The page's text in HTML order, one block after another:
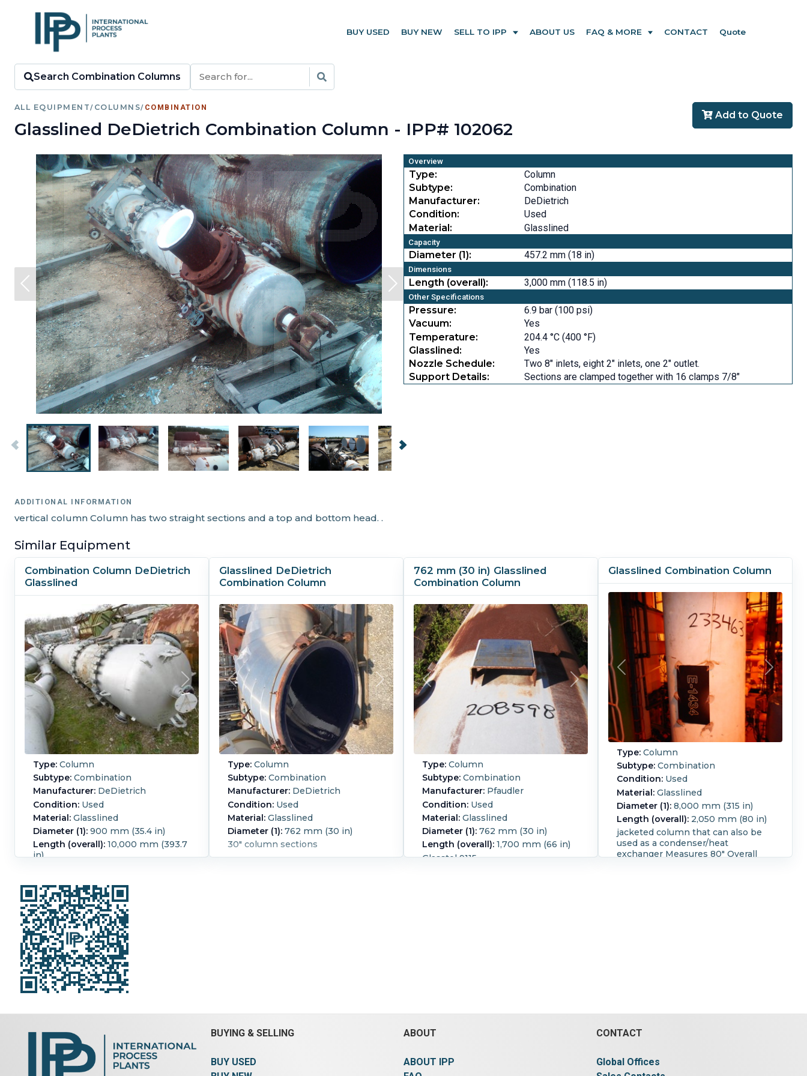
BUY USED BUY NEW SELL TO IPP ABOUT US FAQ & MORE CONTACT Quote
Search Combination Columns
ALL EQUIPMENT/ COLUMNS/ COMBINATION
Glasslined DeDietrich Combination Column - IPP# 102062
Add to Quote
Overview
Type:
Column
Subtype:
Combination
Manufacturer:
DeDietrich
Condition:
Used
Material:
Glasslined
Capacity
Diameter (1): 457.2 mm (18 in)
Dimensions
Length (overall): 3,000 mm (118.5 in)
Other Specifications
Pressure:
6.9 bar (100 psi)
Vacuum:
Yes
Temperature:
204.4 °C (400 °F)
Glasslined:
Yes
Nozzle Schedule:
Two 8" inlets, eight 2" inlets, one 2" outlet.
Support Details:
Sections are clamped together with 16 clamps 7/8"
ADDITIONAL INFORMATION
vertical column Column has two straight sections and a top and bottom head. .
Similar Equipment
Combination Column DeDietrich
Glasslined
Type: Column
Subtype: Combination
Manufacturer: DeDietrich
Condition: Used
Material: Glasslined
Diameter (1): 900 mm (35.4 in)
Length (overall): 10,000 mm (393.7
in)
Temperature:200 °C (392 °F).
Glasslined:Yes.
Glasslined DeDietrich
Combination Column
Type: Column
Subtype: Combination
Manufacturer: DeDietrich
Condition: Used
Material: Glasslined
Diameter (1): 762 mm (30 in)
30" column sections
762 mm (30 in) Glasslined
Combination Column
Type: Column
Subtype: Combination
Manufacturer: Pfaudler
Condition: Used
Material: Glasslined
Diameter (1): 762 mm (30 in)
Length (overall): 1,700 mm (66 in)
Glasstel 9115
Glasslined Combination Column
Type: Column
Subtype: Combination
Condition: Used
Material: Glasslined
Diameter (1): 8,000 mm (315 in)
Length (overall): 2,050 mm (80 in)
jacketed column that can also be
used as a condenser/heat
exchanger Measures 80" Overall
BUYING & SELLING
BUY USED
ABOUT
ABOUT IPP
CONTACT
Global Offices